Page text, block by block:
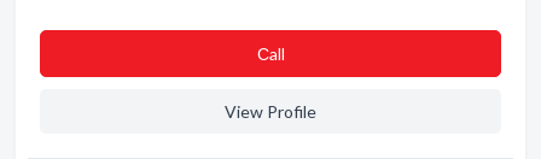
Сall
View Profile